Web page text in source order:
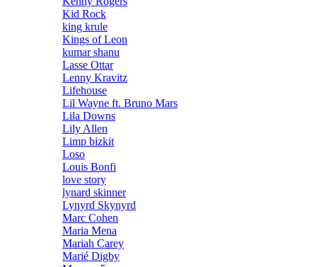
Kid Rock
king krule
Kings of Leon
kumar shanu
Lasse Ottar
Lenny Kravitz
Lifehouse
Lil Wayne ft. Bruno Mars
Lila Downs
Lily Allen
Limp bizkit
Loso
Louis Bonfi
love story
lynard skinner
Lynyrd Skynyrd
Marc Cohen
Maria Mena
Mariah Carey
Marié Digby